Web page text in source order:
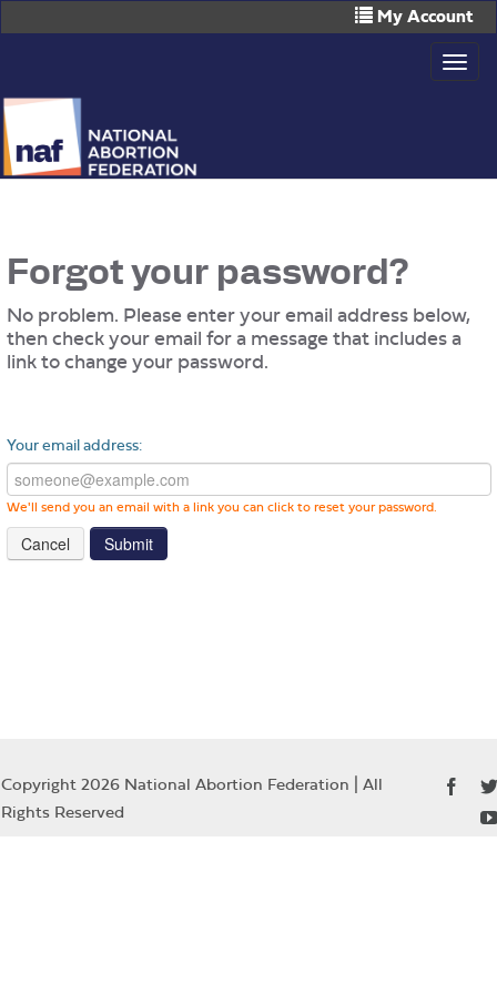
content
My Account
Forgot your password?
No problem. Please enter your email address below,
then check your email for a message that includes a
link to change your password.
Your email address:
We'll send you an email with a link you can click to reset your password.
Cancel
Copyright 2026 National Abortion Federation | All
Rights Reserved